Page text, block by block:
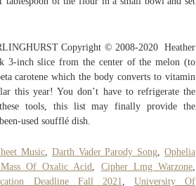
Copyright © 2008-2020  Heather
3-inch slice from the center of the melon (to
carotene which the body converts to vitamin
this year! You don’t have to refrigerate the
tools, this list may finally provide the
used soufflé dish.
Music, Darth Vader Parody Song,Ophelia
Of Oxalic Acid, Cipher Lmg Warzone,
Deadline Fall 2021, University Of